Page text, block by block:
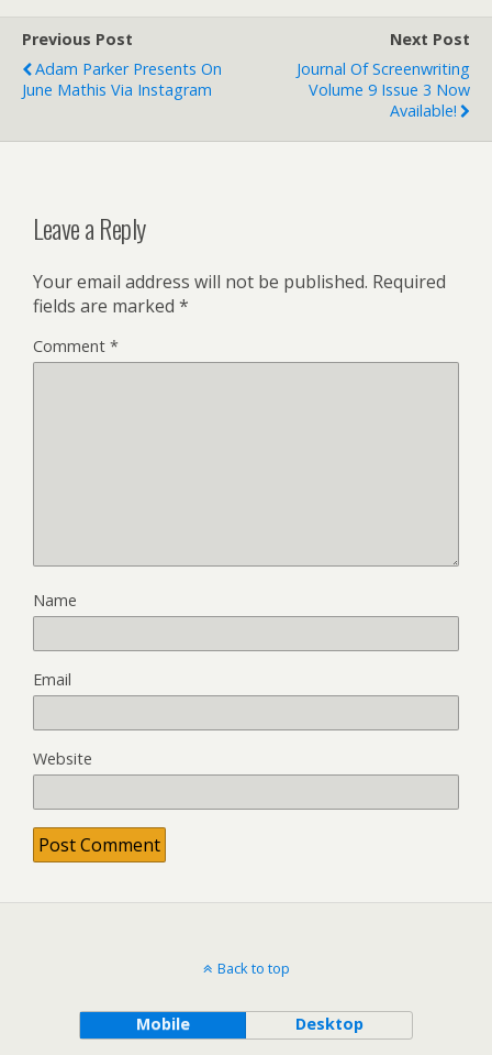
Previous Post
Adam Parker Presents On
June Mathis Via Instagram
Next Post
Journal Of Screenwriting
Volume 9 Issue 3 Now
Available!
Leave a Reply
Your email address will not be published. Required
fields are marked *
Comment *
Name
Email
Website
Back to top
Mobile Desktop